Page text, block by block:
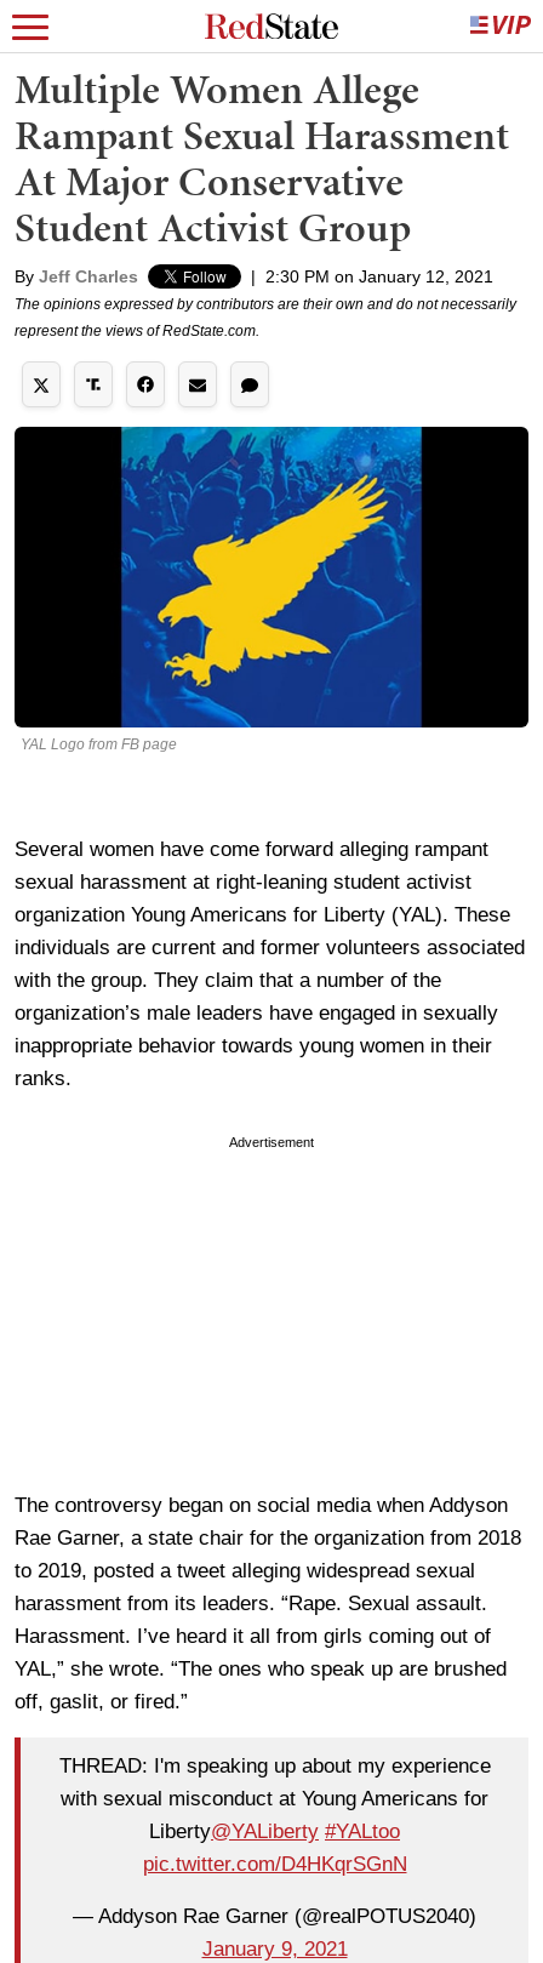
Multiple Women Allege
Rampant Sexual Harassment
At Major Conservative
Student Activist Group
By Jeff Charles | 2:30 PM on January 12, 2021
The opinions expressed by contributors are their own and do not necessarily
represent the views of RedState.com.
YAL Logo from FB page
Several women have come forward alleging rampant
sexual harassment at right-leaning student activist
organization Young Americans for Liberty (YAL). These
individuals are current and former volunteers associated
with the group. They claim that a number of the
organization’s male leaders have engaged in sexually
inappropriate behavior towards young women in their
ranks.
Advertisement
The controversy began on social media when Addyson
Rae Garner, a state chair for the organization from 2018
to 2019, posted a tweet alleging widespread sexual
harassment from its leaders. “Rape. Sexual assault.
Harassment. I’ve heard it all from girls coming out of
YAL,” she wrote. “The ones who speak up are brushed
off, gaslit, or fired.”
THREAD: I'm speaking up about my experience
with sexual misconduct at Young Americans for
Liberty@YALiberty #YALtoo
pic.twitter.com/D4HKqrSGnN
— Addyson Rae Garner (@realPOTUS2040)
January 9, 2021